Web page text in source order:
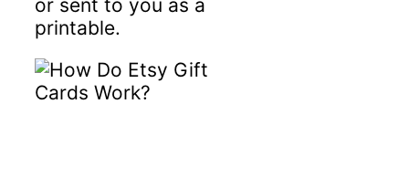
or sent to you as a
printable.